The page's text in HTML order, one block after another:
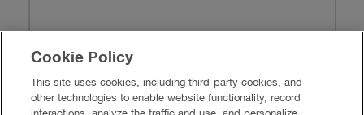
Homes from the
VISIT STARLING
Cookie Policy
This site uses cookies, including third-party cookies, and
other technologies to enable website functionality, record